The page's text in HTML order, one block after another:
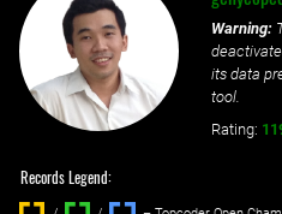
Warning:
its data
tool.
Rating:
Records Legend: